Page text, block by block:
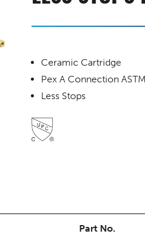
Ceramic Cartridge
Pex A Connection
Less Stops
Part No.